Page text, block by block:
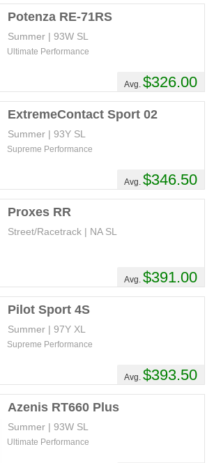
Potenza RE-71RS
Summer | 93W SL
Avg. $326.00
Ultimate Performance
ExtremeContact Sport 02
Summer | 93Y SL
Avg. $346.50
Supreme Performance
Proxes RR
Street/Racetrack | NA SL
Avg. $391.00
Pilot Sport 4S
Summer | 97Y XL
Avg. $393.50
Supreme Performance
Azenis RT660 Plus
Summer | 93W SL
Ultimate Performance